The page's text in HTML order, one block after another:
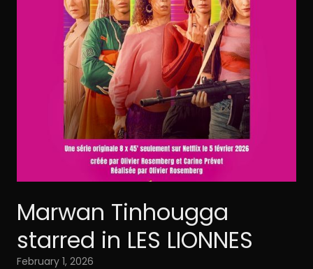
Marwan Tinhougga
starred in LES LIONNES
February 1, 2026